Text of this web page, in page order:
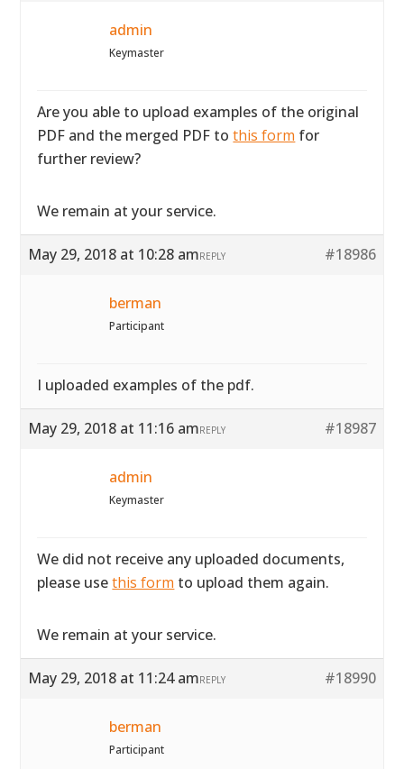
admin
Keymaster
Are you able to upload examples of the original
PDF and the merged PDF tothis form for
further review?
We remain at your service.
May 29, 2018 at 10:28 am #18986
REPLY
berman
Participant
I uploaded examples of the pdf.
May 29, 2018 at 11:16 am #18987
REPLY
admin
Keymaster
We did not receive any uploaded documents,
please usethis form to upload them again.
We remain at your service.
May 29, 2018 at 11:24 am #18990
REPLY
berman
Participant